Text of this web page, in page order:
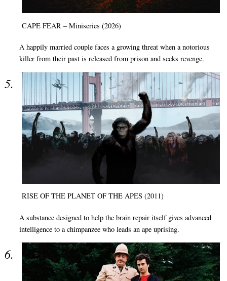
CAPE FEAR – Miniseries (2026)
A happily married couple faces a growing threat when a notorious
killer from their past is released from prison and seeks revenge.
RISE OF THE PLANET OF THE APES (2011)
A substance designed to help the brain repair itself gives advanced
intelligence to a chimpanzee who leads an ape uprising.